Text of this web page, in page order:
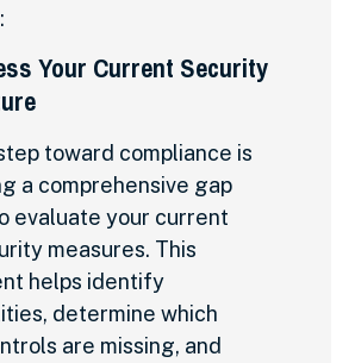
Your Current Security
toward compliance is
a comprehensive gap
evaluate your current
measures. This
helps identify
determine which
are missing, and